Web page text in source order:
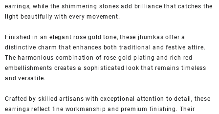
earrings, while the shimmering stones add brilliance that catches the
light beautifully with every movement.
Finished in an elegant rose gold tone, these jhumkas offer a
distinctive charm that enhances both traditional and festive attire.
The harmonious combination of rose gold plating and rich red
embellishments creates a sophisticated look that remains timeless
and versatile.
Crafted by skilled artisans with exceptional attention to detail, these
earrings reflect fine workmanship and premium finishing. Their